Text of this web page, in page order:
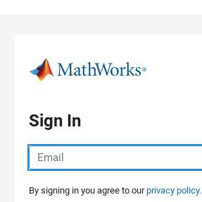
Sign In
By signing in you agree to ourprivacy policy.